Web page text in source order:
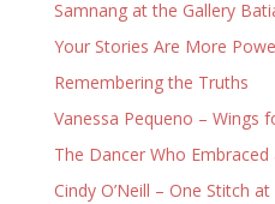
Samnang at the Gallery
Your Stories Are More
Remembering the Truths
Vanessa Pequeno – Wings
The Dancer Who Embraced
Cindy O’Neill – One Stitch